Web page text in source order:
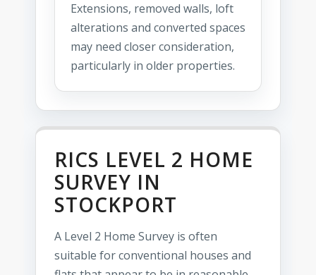
Extensions, removed walls, loft
alterations and converted spaces
may need closer consideration,
particularly in older properties.
RICS LEVEL 2 HOME
SURVEY IN
STOCKPORT
A Level 2 Home Survey is often
suitable for conventional houses and